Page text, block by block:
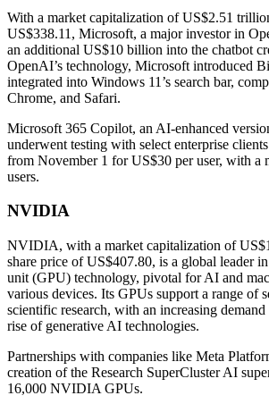
With a market capitalization of US$2.51
US$338.11, Microsoft, a major investor in
an additional US$10 billion into the chatbot
OpenAI’s technology, Microsoft introduced
integrated into Windows 11’s search bar,
Chrome, and Safari.
Microsoft 365 Copilot, an AI-enhanced
underwent testing with select enterprise
from November 1 for US$30 per user, with a
users.
NVIDIA
NVIDIA, with a market capitalization of
share price of US$407.80, is a global leader
unit (GPU) technology, pivotal for AI and
various devices. Its GPUs support a range of
scientific research, with an increasing
rise of generative AI technologies.
Partnerships with companies like Meta
creation of the Research SuperCluster AI
16,000 NVIDIA GPUs.